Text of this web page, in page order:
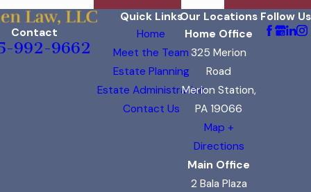
Contact
992-9662
Quick Links
Home
Meet the Team
Estate Planning
Estate Administration
Contact Us
Our Locations
Home Office
325 Merion
Road
Merion Station,
PA 19066
Map +
Directions
Main Office
2 Bala Plaza
Follow Us